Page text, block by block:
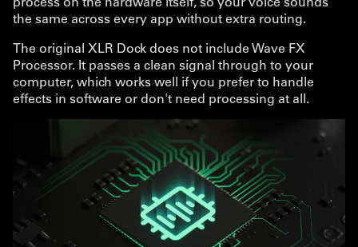
the same across every app without extra routing.
The original XLR Dock does not include Wave FX
Processor. It passes a clean signal through to your
computer, which works well if you prefer to handle
effects in software or don't need processing at all.